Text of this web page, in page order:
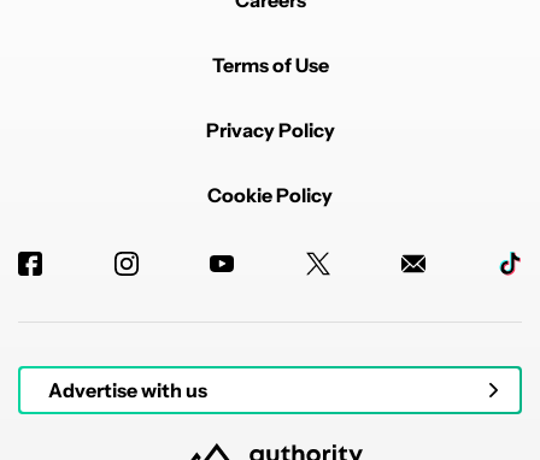
Terms of Use
Privacy Policy
Cookie Policy
Advertise with us